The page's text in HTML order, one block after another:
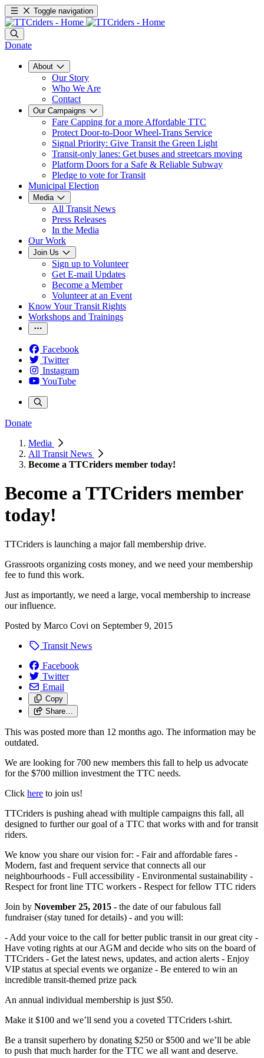
Toggle navigation
Donate
About
Our Story
Who We Are
Contact
Our Campaigns
Fare Capping for a more Affordable TTC
Protect Door-to-Door Wheel-Trans Service
Signal Priority: Give Transit the Green Light
Transit-only lanes: Get buses and streetcars moving
Platform Doors for a Safe & Reliable Subway
Pledge to vote for Transit
Municipal Election
Media
All Transit News
Press Releases
In the Media
Our Work
Join Us
Sign up to Volunteer
Get E-mail Updates
Become a Member
Volunteer at an Event
Know Your Transit Rights
Workshops and Trainings
Facebook
Twitter
Instagram
YouTube
Donate
Media
All Transit News
Become a TTCriders member today!
Become a TTCriders member
today!
TTCriders is launching a major fall membership drive.
Grassroots organizing costs money, and we need your membership
fee to fund this work.
Just as importantly, we need a large, vocal membership to increase
our influence.
Posted by Marco Covi on September 9, 2015
Transit News
Facebook
Twitter
Email
Copy
Share…
This was posted more than 12 months ago. The information may be
outdated.
We are looking for 700 new members this fall to help us advocate
for the $700 million investment the TTC needs.
Click here to join us!
TTCriders is pushing ahead with multiple campaigns this fall, all
designed to further our goal of a TTC that works with and for transit
riders.
We know you share our vision for: - Fair and affordable fares -
Modern, fast and frequent service that connects all our
neighbourhoods - Full accessibility - Environmental sustainability -
Respect for front line TTC workers - Respect for fellow TTC riders
Join by November 25, 2015 - the date of our fabulous fall
fundraiser (stay tuned for details) - and you will:
- Add your voice to the call for better public transit in our great city -
Have voting rights at our AGM and decide who sits on the board of
TTCriders - Get the latest news, updates, and action alerts - Enjoy
VIP status at special events we organize - Be entered to win an
incredible transit-themed prize pack
An annual individual membership is just $50.
Make it $100 and we’ll send you a coveted TTCriders t-shirt.
Be a transit superhero by donating $250 or $500 and we’ll be able
to push that much harder for the TTC we all want and deserve.